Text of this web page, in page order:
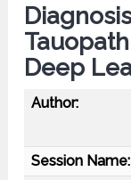
Deep
Author:
Session Name: